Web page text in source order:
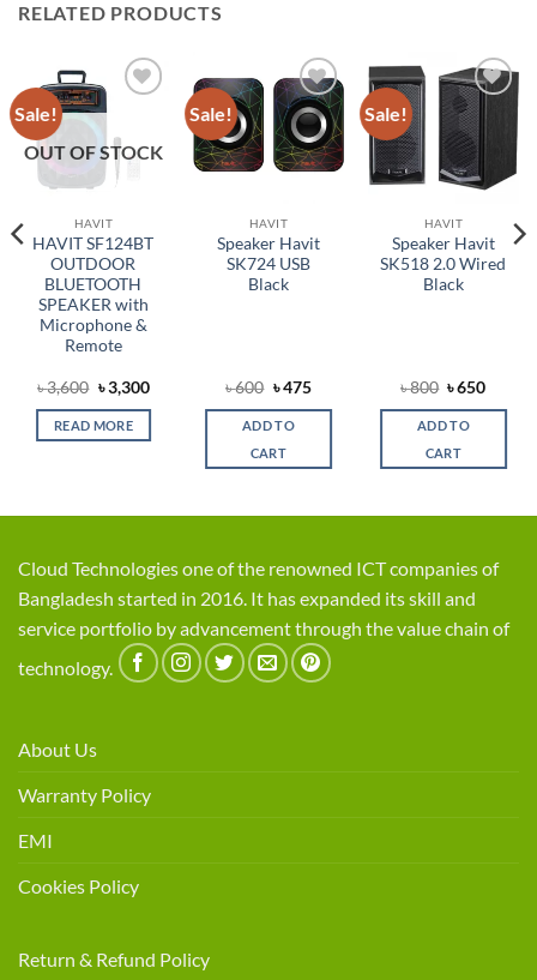
RELATED PRODUCTS
Sale!
OUT OF STOCK
HAVIT
HAVIT SF124BT
OUTDOOR
BLUETOOTH
SPEAKER with
Microphone &
Remote
৳3,600 Original
price
was:
৳ 3,600.
৳3,300Current
is:
READ MORE
Sale!
Add to
wishlist
HAVIT
Speaker Havit
SK724 USB
Black
৳600 Original
was:
৳ 600.
৳475Current
is:
ADD TO
CART
Sale!
Add to
wishlist
HAVIT
Speaker Havit
SK518 2.0 Wired
Black
৳800 Original
was:
৳ 800.
৳650
is:
ADD TO
CART
Cloud Technologies one of the renowned ICT companies of
Bangladesh started in 2016. It has expanded its skill and
service portfolio by advancement through the value chain of
technology.
About Us
Warranty Policy
EMI
Cookies Policy
Return & Refund Policy